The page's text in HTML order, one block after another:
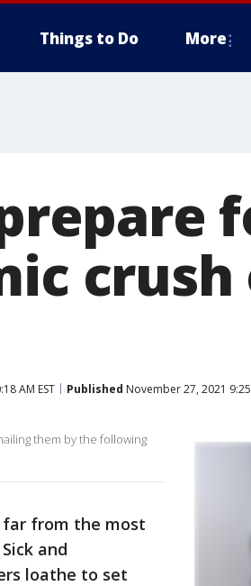
Things to Do More
crush
AM EST Published November 27, 2021 9:25
them by the following
far from the most
and
loathe to set